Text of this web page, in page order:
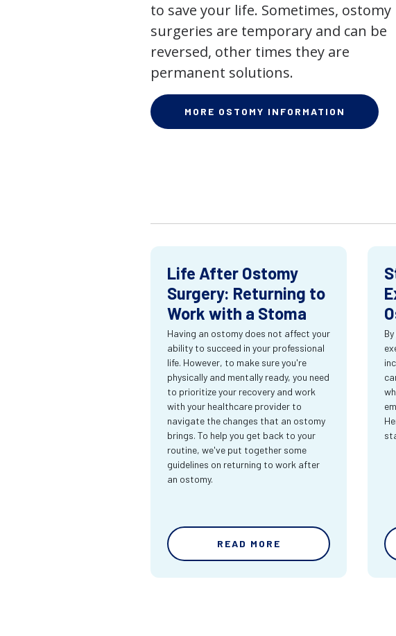
to save your life. Sometimes, ostomy
surgeries are temporary and can be
reversed, other times they are
permanent solutions.
MORE OSTOMY INFORMATION
Life After Ostomy
Surgery: Returning to
Work with a Stoma
Having an ostomy does not affect your
ability to succeed in your professional
life. However, to make sure you're
physically and mentally ready, you need
to prioritize your recovery and work
with your healthcare provider to
navigate the changes that an ostomy
brings. To help you get back to your
routine, we've put together some
guidelines on returning to work after
an ostomy.
READ MORE